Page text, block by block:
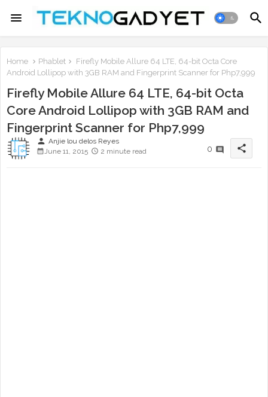
Home Phablet
Firefly Mobile Allure 64 LTE, 64-bit Octa Core
Android Lollipop with 3GB RAM and Fingerprint Scanner for Php7,999
Firefly Mobile Allure 64 LTE, 64-bit Octa
Core Android Lollipop with 3GB RAM and
Fingerprint Scanner for Php7,999
person Anjie lou delos Reyes
June 11, 2015
2 minute read 0 share